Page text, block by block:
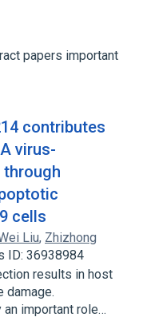
papers important
contributes
virus-
cells
Liu, Zhizhong
ID: 36938984
results in host
damage.
an important role…